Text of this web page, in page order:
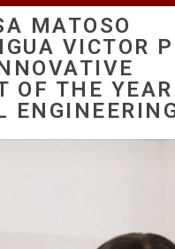
MATOSO
VICTOR
OF THE